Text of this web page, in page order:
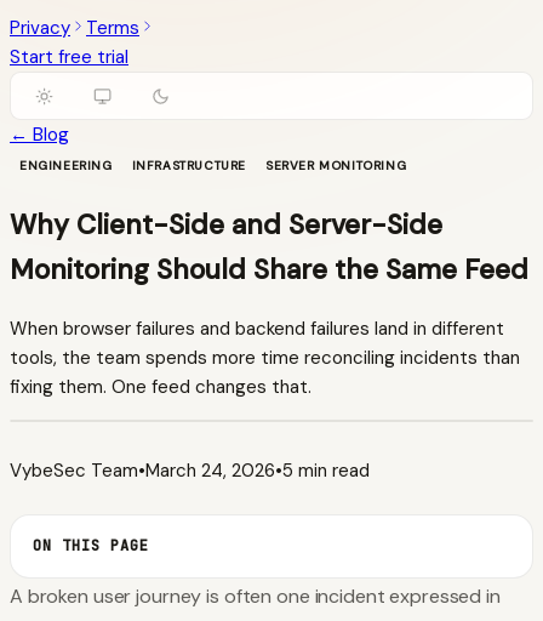
Privacy
Terms
Start free trial
← Blog
ENGINEERING INFRASTRUCTURE SERVER MONITORING
Why Client-Side and Server-Side
Monitoring Should Share the Same Feed
When browser failures and backend failures land in different
tools, the team spends more time reconciling incidents than
fixing them. One feed changes that.
VybeSec Team•March 24, 2026•5 min read
ON THIS PAGE
A broken user journey is often one incident expressed in